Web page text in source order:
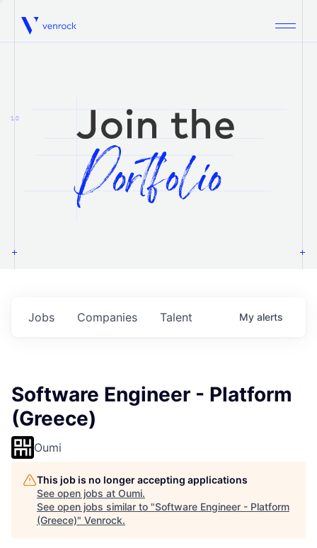
Venrock
1.0
Jobs Companies Talent My alerts
Software Engineer - Platform
(Greece)
Oumi
This job is no longer accepting applications
See open jobs at Oumi.
See open jobs similar to "Software Engineer - Platform
(Greece)" Venrock.